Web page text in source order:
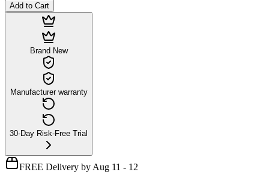
Add to Cart
Brand New
Manufacturer warranty
30-Day Risk-Free Trial
FREE Delivery by Aug 11 - 12